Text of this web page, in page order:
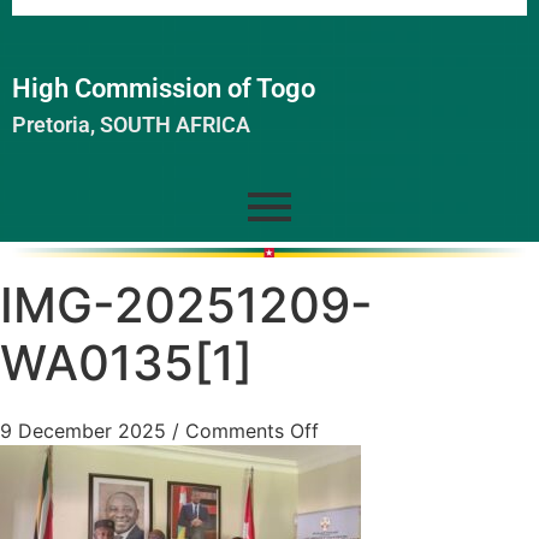
High Commission of Togo
Pretoria, SOUTH AFRICA
IMG-20251209-
WA0135[1]
9 December 2025 / Comments Off